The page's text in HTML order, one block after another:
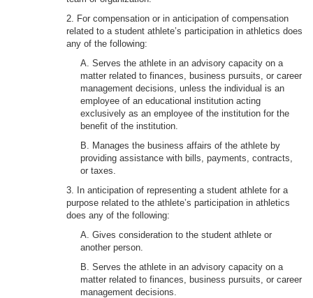
2. For compensation or in anticipation of compensation
related to a student athlete’s participation in athletics does
any of the following:
A. Serves the athlete in an advisory capacity on a
matter related to finances, business pursuits, or career
management decisions, unless the individual is an
employee of an educational institution acting
exclusively as an employee of the institution for the
benefit of the institution.
B. Manages the business affairs of the athlete by
providing assistance with bills, payments, contracts,
or taxes.
3. In anticipation of representing a student athlete for a
purpose related to the athlete’s participation in athletics
does any of the following:
A. Gives consideration to the student athlete or
another person.
B. Serves the athlete in an advisory capacity on a
matter related to finances, business pursuits, or career
management decisions.